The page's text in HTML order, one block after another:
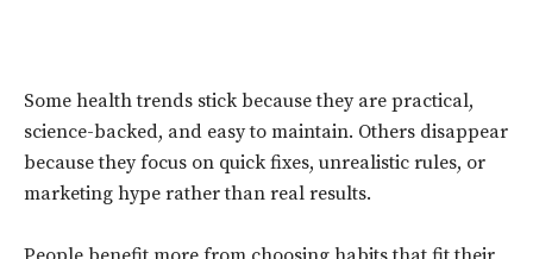
Some health trends stick because they are practical,
science-backed, and easy to maintain. Others disappear
because they focus on quick fixes, unrealistic rules, or
marketing hype rather than real results.